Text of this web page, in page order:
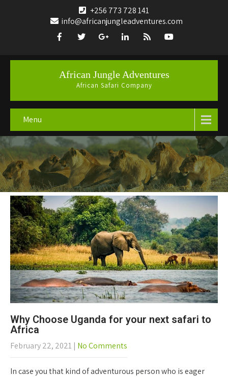
+256 773 728 141
info@africanjungleadventures.com
African Jungle Adventures
African Safari Company
Menu
Why Choose Uganda for your next safari to
Africa
February 22, 2021 | No Comments
In case you that kind of adventurous person who is eager